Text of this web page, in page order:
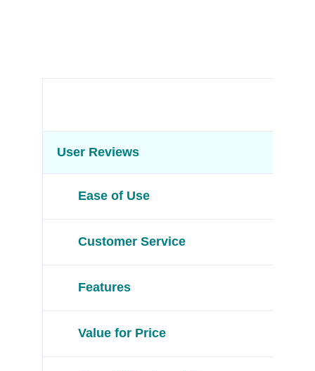
User Reviews
Ease of Use
Customer Service
Features
Value for Price